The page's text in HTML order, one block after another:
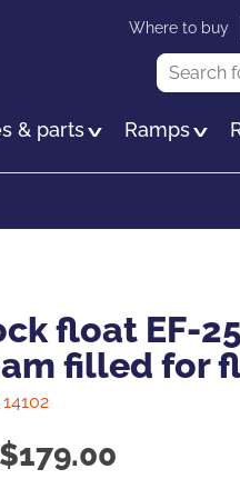
& parts Ramps
Search
Where to buy
float EF-
filled for
14102
$179.00